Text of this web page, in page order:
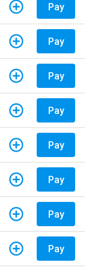
Pay
Pay
Pay
Pay
Pay
Pay
Pay
Pay